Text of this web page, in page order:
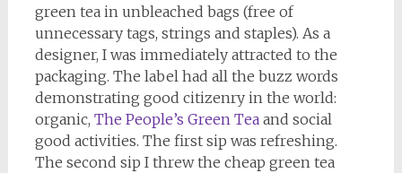
green tea in unbleached bags (free of
unnecessary tags, strings and staples). As a
designer, I was immediately attracted to the
packaging. The label had all the buzz words
demonstrating good citizenry in the world:
organic, The People’s Green Teaand social
good activities. The first sip was refreshing.
The second sip I threw the cheap green tea